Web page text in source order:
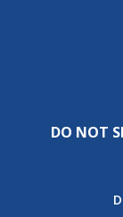
DO NOT